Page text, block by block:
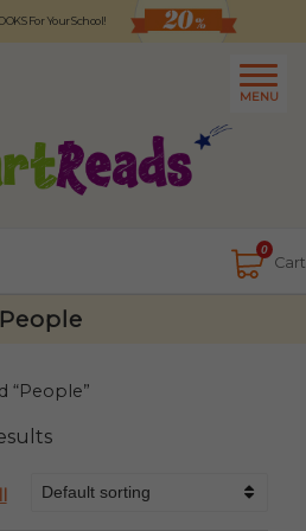
For Your School!
MENU
0
Cart
Contact Us
People
“People”